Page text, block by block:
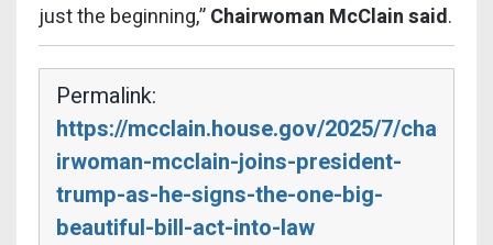
just the beginning,”Chairwoman McClain said.
Permalink:
https://mcclain.house.gov/2025/7/cha
irwoman-mcclain-joins-president-
trump-as-he-signs-the-one-big-
beautiful-bill-act-into-law